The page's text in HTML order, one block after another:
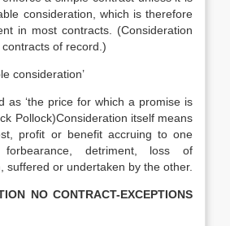
consideration, which is therefore
in most contracts. (Consideration
of record.)
consideration’
as ‘the price for which a promise is
Pollock)Consideration itself means
profit or benefit accruing to one
detriment, loss of
suffered or undertaken by the other.
NO CONTRACT-EXCEPTIONS